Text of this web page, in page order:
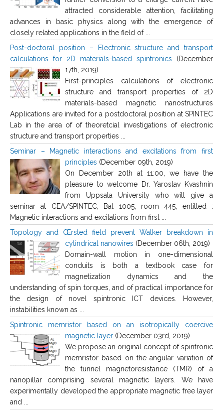
attracted considerable attention, facilitating
advances in basic physics along with the emergence of
closely related applications in the field of ...
Post-doctoral position – Electronic structure and transport
calculations for 2D materials-based spintronics (December
17th, 2019)
First-principles calculations of electronic
structure and transport properties of 2D
materials-based magnetic nanostructures
Applications are invited for a postdoctoral position at SPINTEC
Lab in the area of of theoretcial investigations of electronic
structure and transport properties ...
Seminar – Magnetic interactions and excitations from first
principles (December 09th, 2019)
On December 20th at 11:00, we have the
pleasure to welcome Dr. Yaroslav Kvashnin
from Uppsala University who will give a
seminar at CEA/SPINTEC, Bat 1005, room 445, entitled :
Magnetic interactions and excitations from first ...
Topology and Œrsted field prevent Walker breakdown in
cylindrical nanowires (December 06th, 2019)
Domain-wall motion in one-dimensional
conduits is both a textbook case for
magnetization dynamics and the
understanding of spin torques, and of practical importance for
the design of novel spintronic ICT devices. However,
instabilities known as ...
Spintronic memristor based on an isotropically coercive
magnetic layer (December 03rd, 2019)
We propose an original concept of spintronic
memristor based on the angular variation of
the tunnel magnetoresistance (TMR) of a
nanopillar comprising several magnetic layers. We have
experimentally developed the appropriate magnetic free layer
and ...